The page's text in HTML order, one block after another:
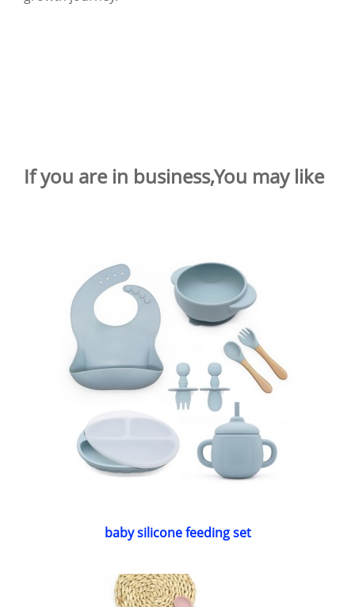
If you are in business,You may like
baby silicone feeding set